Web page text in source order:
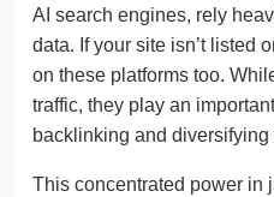
AI search engines, rely
data. If your site isn’t listed
on these platforms too.
traffic, they play an
backlinking and diversifying
This concentrated power in